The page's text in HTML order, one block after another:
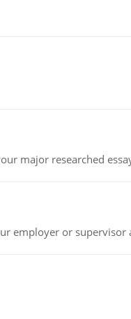
major researched
employer or supervisor